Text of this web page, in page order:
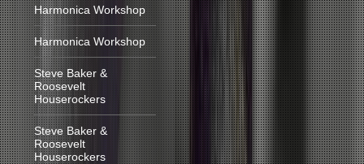
Harmonica Workshop
Harmonica Workshop
Steve Baker &
Roosevelt
Houserockers
Steve Baker &
Roosevelt
Houserockers